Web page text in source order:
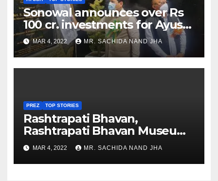
Sonowal announces over Rs
100 cr. investments for Ayush
Healthcare sector in
Nagaland
MAR 4, 2022 MR. SACHIDA NAND JHA
PREZ TOP STORIES
Rashtrapati Bhavan,
Rashtrapati Bhavan Museum
to Re-Open for Public
Viewing from Next Week
MAR 4, 2022 MR. SACHIDA NAND JHA